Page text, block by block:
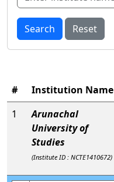
Search Reset
# Institution Name
1
Arunachal
University of
Studies
(Institute ID : NCTE1410672)